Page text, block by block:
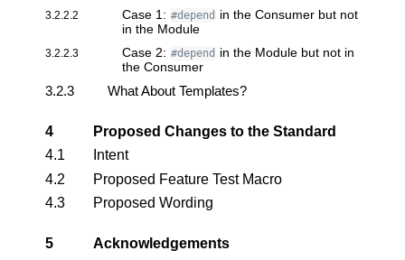
3.2.2.2 Case 1: #depend in the Consumer but not
in the Module
3.2.2.3 Case 2: #depend in the Module but not in
the Consumer
3.2.3 What About Templates?
4
Proposed Changes to the Standard
4.1
Intent
4.2
Proposed Feature Test Macro
4.3
Proposed Wording
5 Acknowledgements